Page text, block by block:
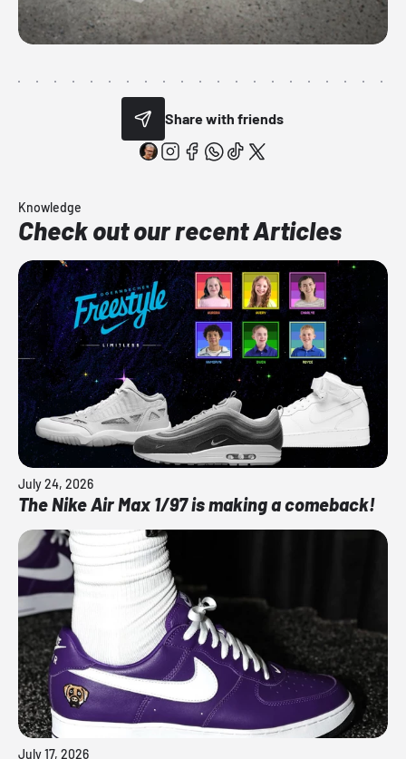
Share with friends
Knowledge
Check out our recent Articles
July 24, 2026
The Nike Air Max 1/97 is making a comeback!
July 17, 2026